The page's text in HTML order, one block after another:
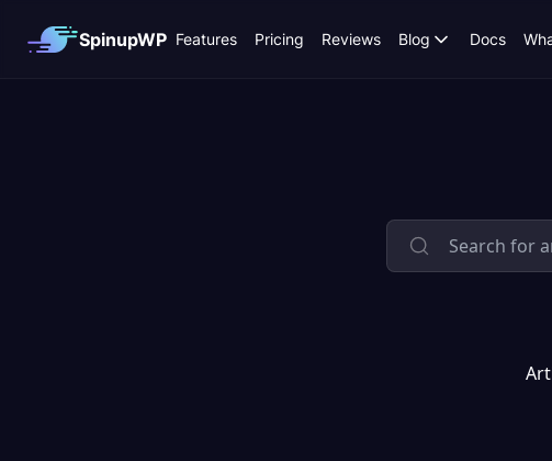
SpinupWP Features Pricing Reviews Blog Docs